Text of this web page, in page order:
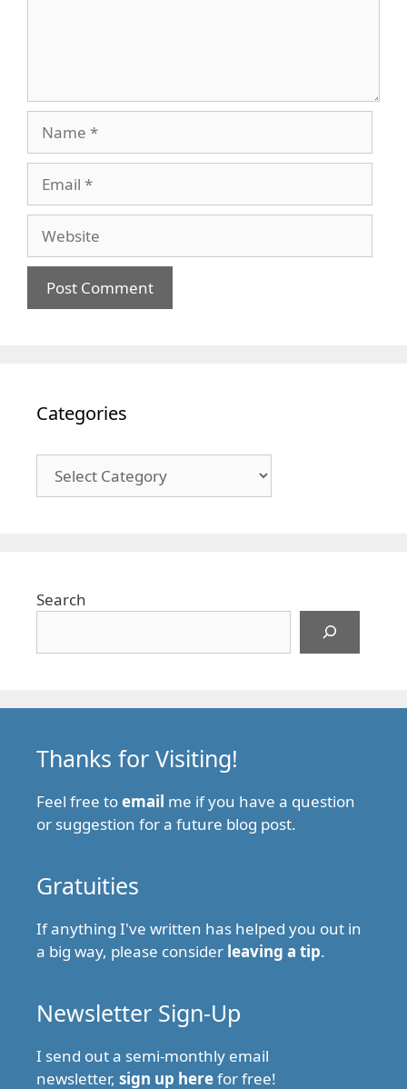
Categories
Search
Thanks for Visiting!
Feel free toemail me if you have a question
or suggestion for a future blog post.
Gratuities
If anything I've written has helped you out in
a big way, please consider leaving a tip.
Newsletter Sign-Up
I send out a semi-monthly email
newsletter, sign up herefor free!